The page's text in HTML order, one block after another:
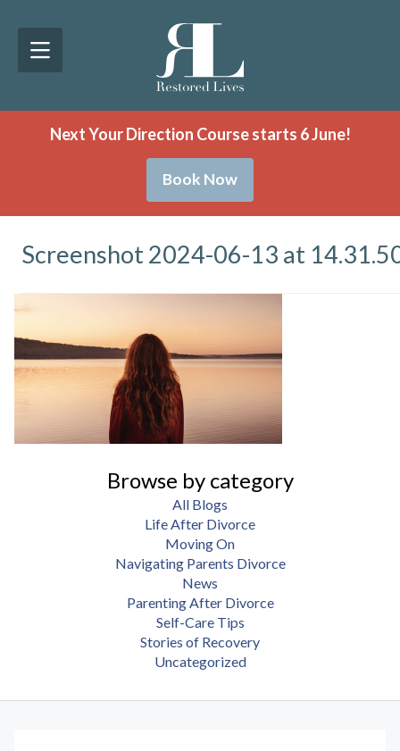
Next Your Direction Course starts 6 June!
Book Now
Screenshot 2024-06-13 at
Browse by category
All Blogs
Life After Divorce
Moving On
Navigating Parents Divorce
News
Parenting After Divorce
Self-Care Tips
Stories of Recovery
Uncategorized